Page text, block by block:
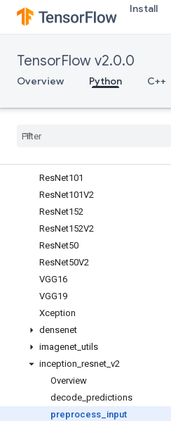
Install
TensorFlow v2.0.0
Overview Python C++
Overview
DenseNet121
DenseNet201
InceptionResNetV2
MobileNet
ResNet101
ResNet101V2
ResNet152
ResNet152V2
ResNet50
ResNet50V2
VGG16
VGG19
Xception
densenet
imagenet utils
inception resnet v2
Overview
decode predictions
preprocess input